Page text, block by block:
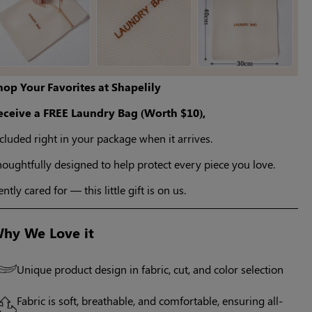
Your Favorites at Shapelily
a FREE Laundry Bag (Worth $10),
right in your package when it arrives.
designed to help protect every piece you love.
cared for — this little gift is on us.
We Love it
Unique product design in fabric, cut, and color selection
Fabric is soft, breathable, and comfortable, ensuring all-